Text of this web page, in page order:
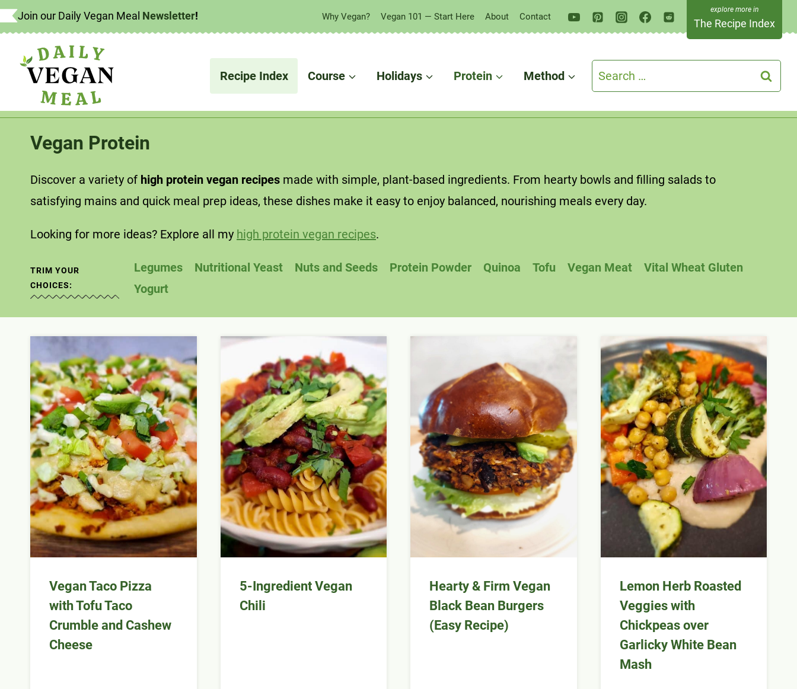
Skip
to
content
Join our Daily Vegan Meal Newsletter! Why Vegan? Vegan 101 — Start Here About Contact
The Recipe Index
Recipe Index Course Holidays Protein Method
Search
for:
Vegan Protein
Discover a variety of high protein vegan recipes made with simple, plant-based ingredients. From hearty bowls and filling salads to
satisfying mains and quick meal prep ideas, these dishes make it easy to enjoy balanced, nourishing meals every day.
Looking for more ideas? Explore all my high protein vegan recipes.
TRIM YOUR
CHOICES:
Legumes Nutritional Yeast Nuts and Seeds Protein Powder Quinoa Tofu Vegan Meat
Vital Wheat Gluten
Yogurt
Vegan Taco Pizza
with Tofu Taco
Crumble and Cashew
Cheese
5-Ingredient Vegan
Chili
Hearty & Firm Vegan
Black Bean Burgers
(Easy Recipe)
Lemon Herb Roasted
Veggies with
Chickpeas over
Garlicky White Bean
Mash